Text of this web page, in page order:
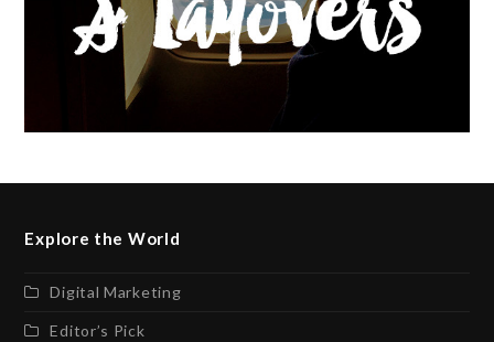
Explore the World
Digital Marketing
Editor’s Pick